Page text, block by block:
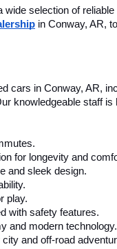
selection of
in Conway, AR,
cars in Conway, AR,
knowledgeable staff
for longevity and
and sleek design.
play.
with safety features.
and modern technology.
and off-road